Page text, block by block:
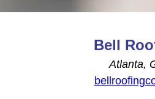
Bell
Atlanta,